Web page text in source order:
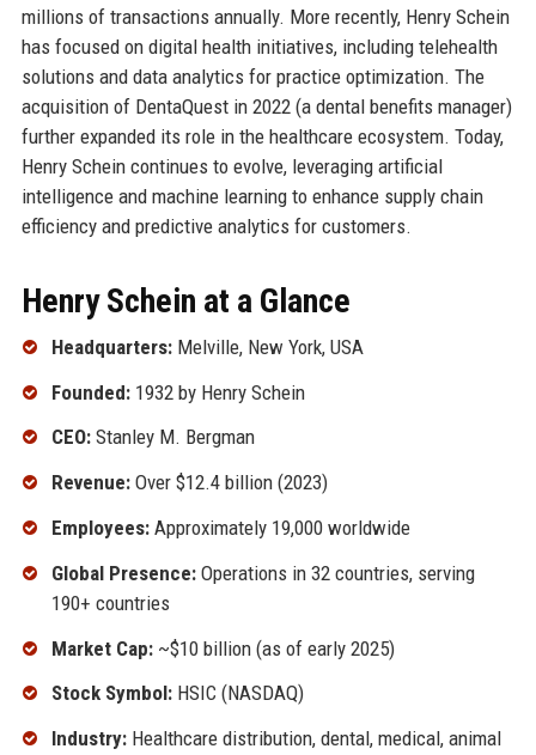
millions of transactions annually. More recently, Henry Schein
has focused on digital health initiatives, including telehealth
solutions and data analytics for practice optimization. The
acquisition of DentaQuest in 2022 (a dental benefits manager)
further expanded its role in the healthcare ecosystem. Today,
Henry Schein continues to evolve, leveraging artificial
intelligence and machine learning to enhance supply chain
efficiency and predictive analytics for customers.
Henry Schein at a Glance
Headquarters:Melville, New York, USA
Founded:1932 by Henry Schein
CEO:Stanley M. Bergman
Revenue:Over $12.4 billion (2023)
Employees:Approximately 19,000 worldwide
Global Presence:Operations in 32 countries, serving
190+ countries
Market Cap:~$10 billion (as of early 2025)
Stock Symbol:HSIC (NASDAQ)
Industry:Healthcare distribution, dental, medical, animal